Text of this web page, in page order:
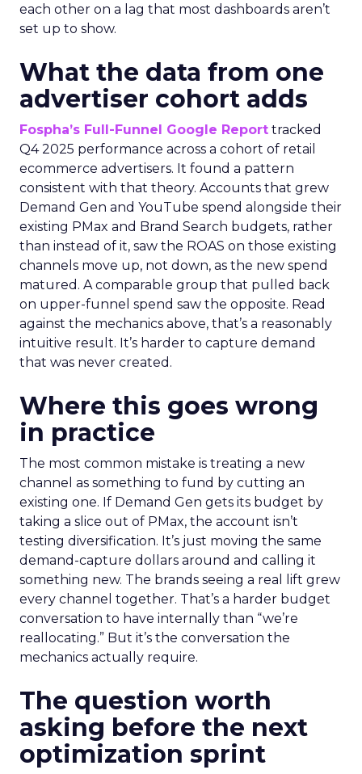
each other on a lag that most dashboards aren’t
set up to show.
What the data from one
advertiser cohort adds
Fospha’s Full-Funnel Google Report tracked
Q4 2025 performance across a cohort of retail
ecommerce advertisers. It found a pattern
consistent with that theory. Accounts that grew
Demand Gen and YouTube spend alongside their
existing PMax and Brand Search budgets, rather
than instead of it, saw the ROAS on those existing
channels move up, not down, as the new spend
matured. A comparable group that pulled back
on upper-funnel spend saw the opposite. Read
against the mechanics above, that’s a reasonably
intuitive result. It’s harder to capture demand
that was never created.
Where this goes wrong
in practice
The most common mistake is treating a new
channel as something to fund by cutting an
existing one. If Demand Gen gets its budget by
taking a slice out of PMax, the account isn’t
testing diversification. It’s just moving the same
demand-capture dollars around and calling it
something new. The brands seeing a real lift grew
every channel together. That’s a harder budget
conversation to have internally than “we’re
reallocating.” But it’s the conversation the
mechanics actually require.
The question worth
asking before the next
optimization sprint